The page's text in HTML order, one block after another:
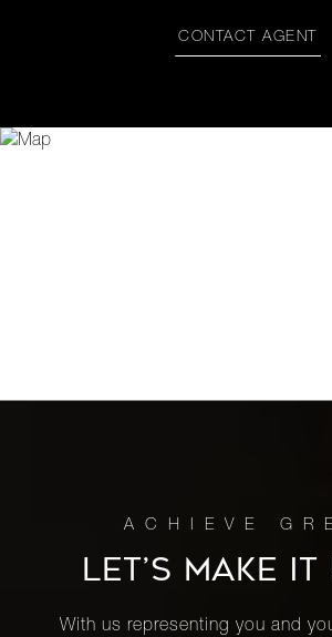
CONTACT AGENT
LET’S MAKE
With us representing you and